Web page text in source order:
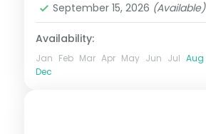
September 15, 2026 (Available)
Availability:
Jan Feb Mar Apr May Jun Jul Aug
Dec